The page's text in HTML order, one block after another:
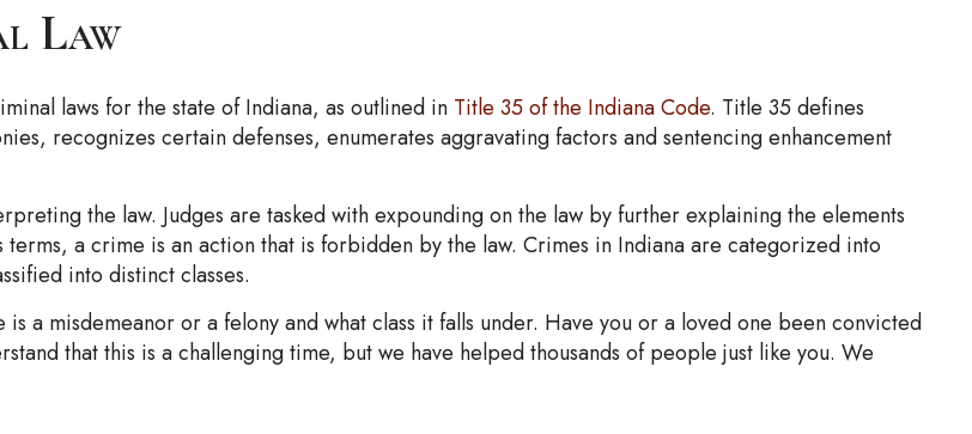
Law
laws for the state of Indiana, as outlined in Title 35 of the Indiana Code. Title 35 defines
recognizes certain defenses, enumerates aggravating factors and sentencing enhancement
the law. Judges are tasked with expounding on the law by further explaining the elements
terms, a crime is an action that is forbidden by the law. Crimes in Indiana are categorized into
into distinct classes.
a misdemeanor or a felony and what class it falls under. Have you or a loved one been convicted
that this is a challenging time, but we have helped thousands of people just like you. We